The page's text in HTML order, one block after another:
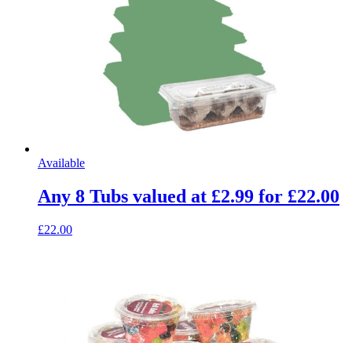
Available
Any 8 Tubs valued at £2.99 for £22.00
£22.00